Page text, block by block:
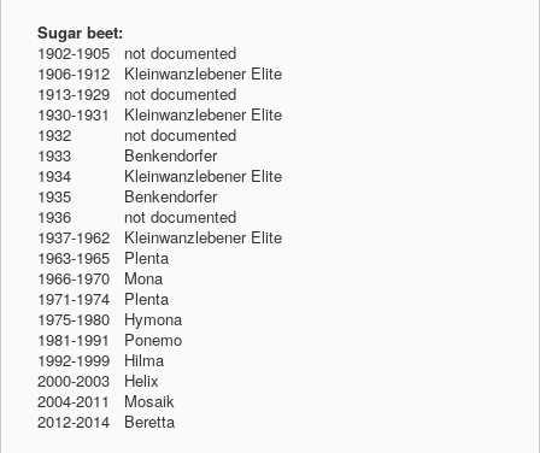
Sugar beet:
1902-1905 not documented
1906-1912 Kleinwanzlebener Elite
1913-1929 not documented
1930-1931 Kleinwanzlebener Elite
1932
not documented
1933
Benkendorfer
1934
Kleinwanzlebener Elite
1935
Benkendorfer
1936
not documented
1937-1962 Kleinwanzlebener Elite
1963-1965 Plenta
1966-1970 Mona
1971-1974 Plenta
1975-1980 Hymona
1981-1991 Ponemo
1992-1999 Hilma
2000-2003 Helix
2004-2011 Mosaik
2012-2014 Beretta